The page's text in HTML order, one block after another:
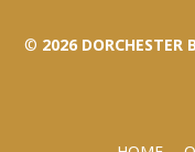
© 2026 DORCHESTER